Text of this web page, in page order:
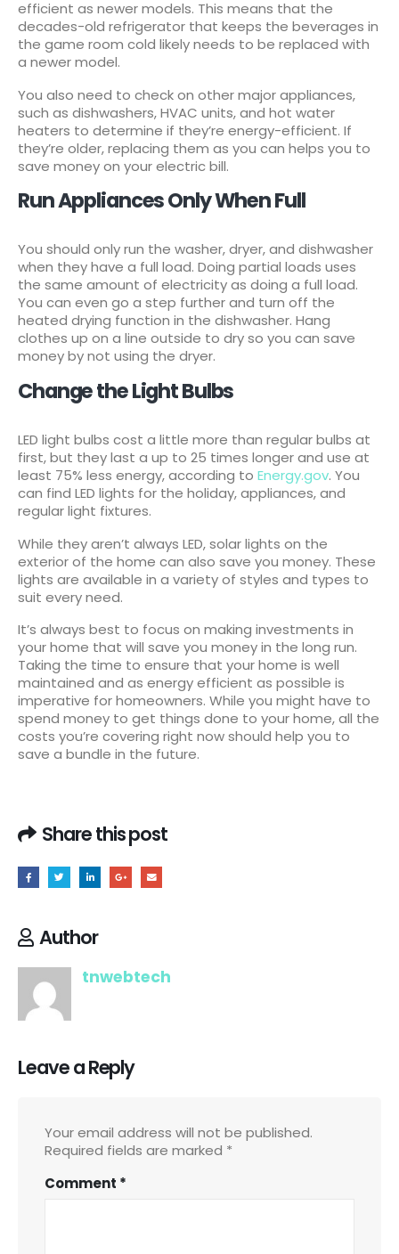
efficient as newer models. This means that the
decades-old refrigerator that keeps the beverages in
the game room cold likely needs to be replaced with
a newer model.
You also need to check on other major appliances,
such as dishwashers, HVAC units, and hot water
heaters to determine if they’re energy-efficient. If
they’re older, replacing them as you can helps you to
save money on your electric bill.
Run Appliances Only When Full
You should only run the washer, dryer, and dishwasher
when they have a full load. Doing partial loads uses
the same amount of electricity as doing a full load.
You can even go a step further and turn off the
heated drying function in the dishwasher. Hang
clothes up on a line outside to dry so you can save
money by not using the dryer.
Change the Light Bulbs
LED light bulbs cost a little more than regular bulbs at
first, but they last a up to 25 times longer and use at
least 75% less energy, according to Energy.gov. You
can find LED lights for the holiday, appliances, and
regular light fixtures.
While they aren’t always LED, solar lights on the
exterior of the home can also save you money. These
lights are available in a variety of styles and types to
suit every need.
It’s always best to focus on making investments in
your home that will save you money in the long run.
Taking the time to ensure that your home is well
maintained and as energy efficient as possible is
imperative for homeowners. While you might have to
spend money to get things done to your home, all the
costs you’re covering right now should help you to
save a bundle in the future.
Share this post
Author
tnwebtech
Leave a Reply
Your email address will not be published.
Required fields are marked *
Comment *